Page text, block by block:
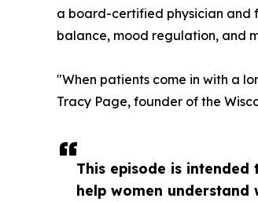
This episode is intended
help women understand
a board-certified physician and
balance, mood regulation, and
"When patients come in with a
Tracy Page, founder of the